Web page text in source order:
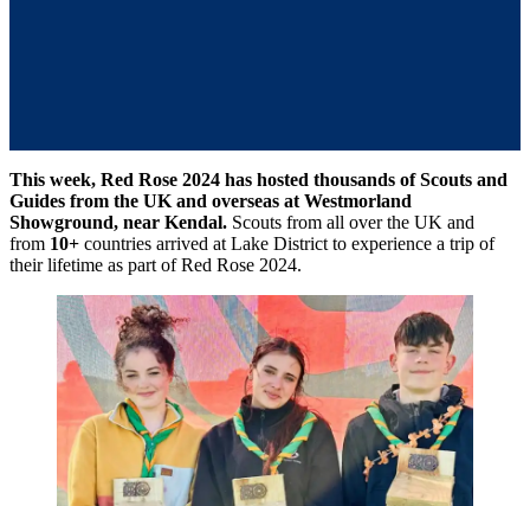
This week, Red Rose 2024 has hosted thousands of Scouts and
Guides from the UK and overseas at Westmorland
Showground, near Kendal. Scouts from all over the UK and
from 10+ countries arrived at Lake District to experience a trip of
their lifetime as part of Red Rose 2024.